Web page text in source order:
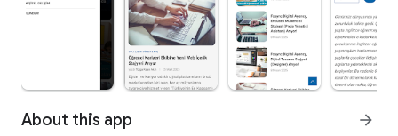
About this app arrow_forward